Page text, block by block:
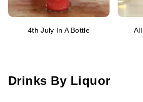
4th July In A Bottle
Drinks By Liquor